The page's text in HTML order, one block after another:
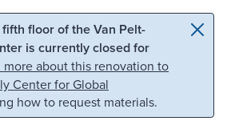
Skip to search
floor of the Van Pelt-
is currently closed for
more about this renovation to
Center for Global
how to request materials.